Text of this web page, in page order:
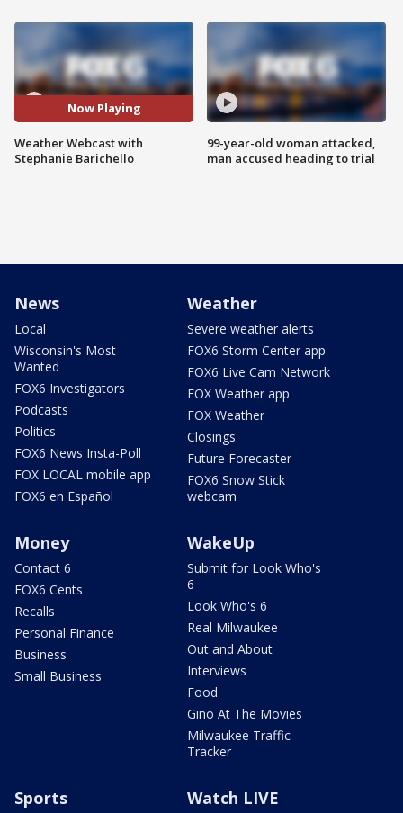
Now Playing
Weather Webcast with
Stephanie Barichello
99-year-old woman attacked,
man accused heading to trial
News
Local
Wisconsin's Most
Wanted
FOX6 Investigators
Podcasts
Politics
FOX6 News Insta-Poll
FOX LOCAL mobile app
FOX6 en Español
Weather
Severe weather alerts
FOX6 Storm Center app
FOX6 Live Cam Network
FOX Weather app
FOX Weather
Closings
Future Forecaster
FOX6 Snow Stick
webcam
Money
Contact 6
FOX6 Cents
Recalls
Personal Finance
Business
Small Business
WakeUp
Submit for Look Who's
6
Look Who's 6
Real Milwaukee
Out and About
Interviews
Food
Gino At The Movies
Milwaukee Traffic
Tracker
Sports Watch LIVE